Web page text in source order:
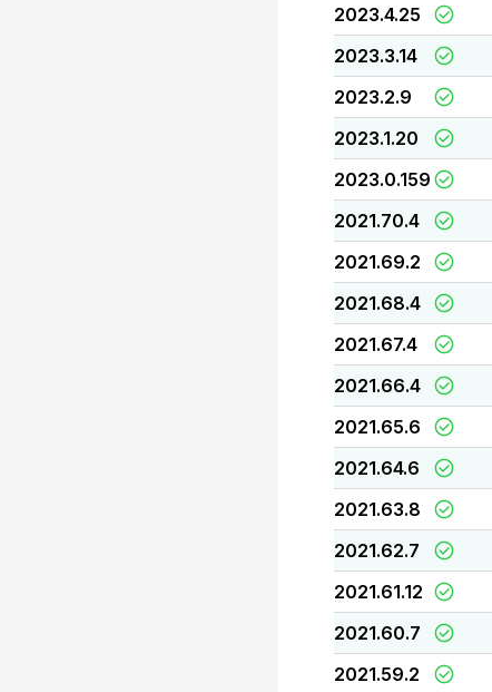
2023.4.25
2023.3.14
2023.2.9
2023.1.20
2023.0.159
2021.70.4
2021.69.2
2021.68.4
2021.67.4
2021.66.4
2021.65.6
2021.64.6
2021.63.8
2021.62.7
2021.61.12
2021.60.7
2021.59.2